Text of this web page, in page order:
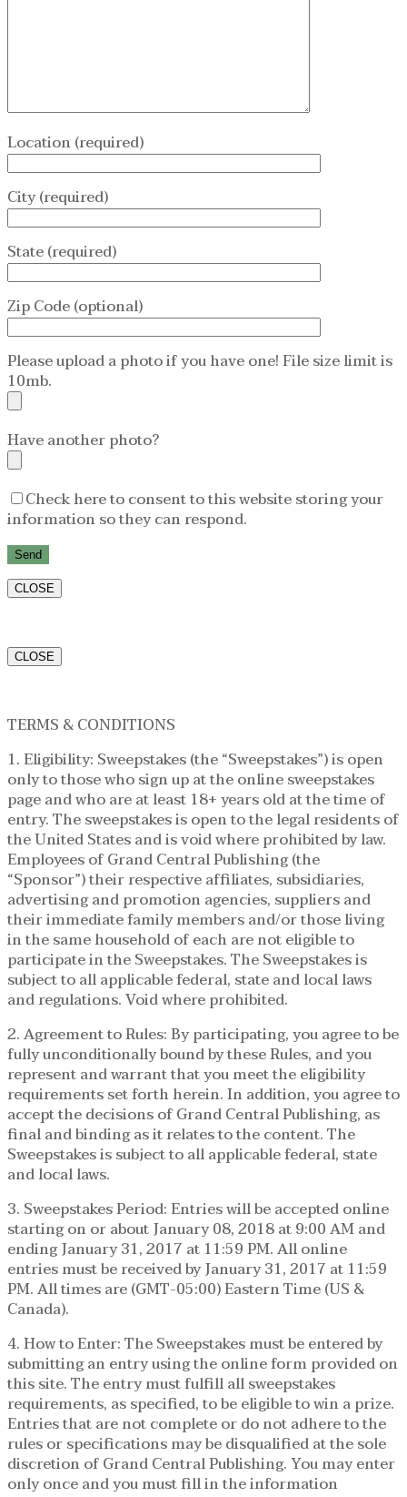
Location (required)
City (required)
State (required)
Zip Code (optional)
Please upload a photo if you have one! File size limit is
10mb.
Have another photo?
Check here to consent to this website storing your
information so they can respond.
CLOSE
CLOSE
TERMS & CONDITIONS
1. Eligibility: Sweepstakes (the “Sweepstakes”) is open
only to those who sign up at the online sweepstakes
page and who are at least 18+ years old at the time of
entry. The sweepstakes is open to the legal residents of
the United States and is void where prohibited by law.
Employees of Grand Central Publishing (the
“Sponsor”) their respective affiliates, subsidiaries,
advertising and promotion agencies, suppliers and
their immediate family members and/or those living
in the same household of each are not eligible to
participate in the Sweepstakes. The Sweepstakes is
subject to all applicable federal, state and local laws
and regulations. Void where prohibited.
2. Agreement to Rules: By participating, you agree to be
fully unconditionally bound by these Rules, and you
represent and warrant that you meet the eligibility
requirements set forth herein. In addition, you agree to
accept the decisions of Grand Central Publishing, as
final and binding as it relates to the content. The
Sweepstakes is subject to all applicable federal, state
and local laws.
3. Sweepstakes Period: Entries will be accepted online
starting on or about January 08, 2018 at 9:00 AM and
ending January 31, 2017 at 11:59 PM. All online
entries must be received by January 31, 2017 at 11:59
PM. All times are (GMT-05:00) Eastern Time (US &
Canada).
4. How to Enter: The Sweepstakes must be entered by
submitting an entry using the online form provided on
this site. The entry must fulfill all sweepstakes
requirements, as specified, to be eligible to win a prize.
Entries that are not complete or do not adhere to the
rules or specifications may be disqualified at the sole
discretion of Grand Central Publishing. You may enter
only once and you must fill in the information